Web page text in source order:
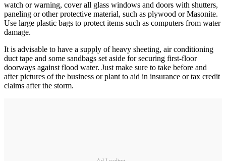
watch or warning, cover all glass windows and doors with shutters,
paneling or other protective material, such as plywood or Masonite.
Use large plastic bags to protect items such as computers from water
damage.
It is advisable to have a supply of heavy sheeting, air conditioning
duct tape and some sandbags set aside for securing first-floor
doorways against flood water. Just make sure to take before and
after pictures of the business or plant to aid in insurance or tax credit
claims after the storm.